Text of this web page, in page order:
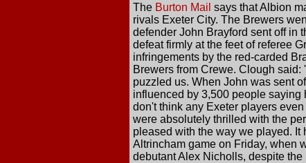
The Burton Mail says that Albion
rivals Exeter City. The Brewers
defender John Brayford sent off in
defeat firmly at the feet of referee
infringements by the red-carded
Brewers from Crewe. Clough
puzzled us. When John was sent
influenced by 3,500 people saying
don't think any Exeter players
were absolutely thrilled with the
pleased with the way we played. It
Altrincham game on Friday, when
debutant Alex Nicholls, despite